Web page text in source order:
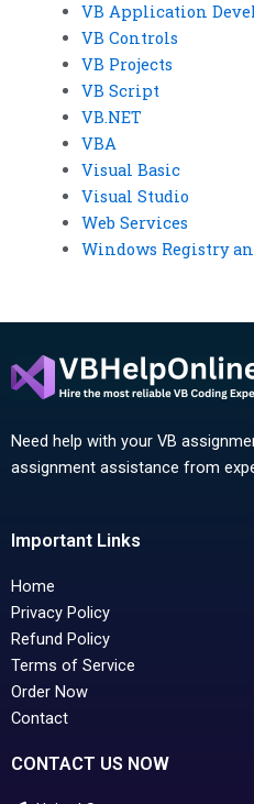
VB Application
VB Controls
VB Projects
VB Script
VB.NET
VBA
Visual Basic
Visual Studio
Web Services
Windows Registry
Need help with your VB
assignment assistance from
Important Links
Home
Privacy Policy
Refund Policy
Terms of Service
Order Now
Contact
CONTACT US NOW